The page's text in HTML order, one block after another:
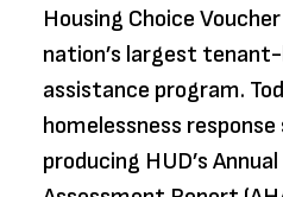
Housing Choice
nation’s largest
assistance program.
homelessness
producing HUD’s